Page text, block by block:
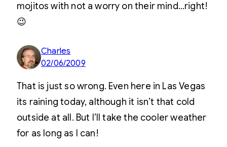
mojitos with not a worry on their mind…right!
😉
Charles
02/06/2009
That is just so wrong. Even here in Las Vegas
its raining today, although it isn’t that cold
outside at all. But I’ll take the cooler weather
for as long as I can!